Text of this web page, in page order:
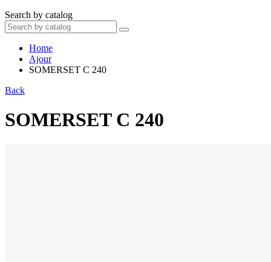
Search by catalog
Home
Ajour
SOMERSET C 240
Back
SOMERSET C 240